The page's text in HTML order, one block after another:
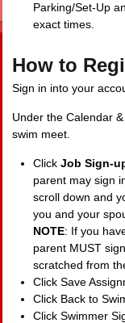
Parking/Set-Up
exact times.
How to
Sign in into your
Under the Calendar
swim meet.
Click Job Sign-
parent may sign
scroll down and
you and your
NOTE: If you
parent MUST
scratched from
Click Save
Click Back to
Click Swimmer